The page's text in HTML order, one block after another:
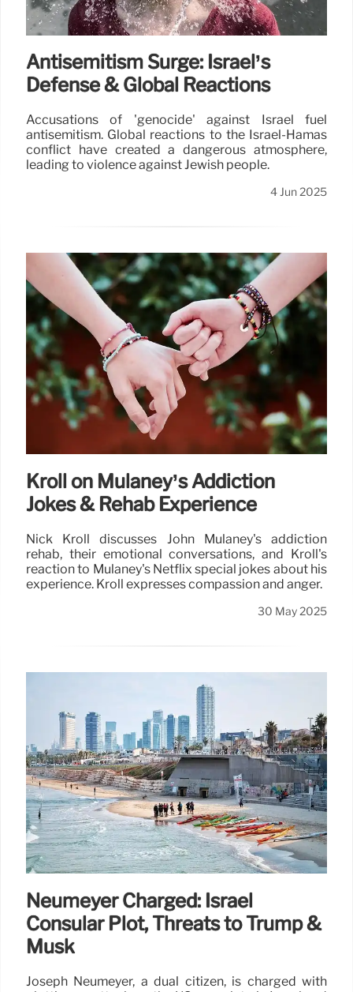
Antisemitism Surge: Israel’s
Defense & Global Reactions
Accusations of 'genocide' against Israel fuel
antisemitism. Global reactions to the Israel-Hamas
conflict have created a dangerous atmosphere,
leading to violence against Jewish people.
4 Jun 2025
Kroll on Mulaney’s Addiction
Jokes & Rehab Experience
Nick Kroll discusses John Mulaney's addiction
rehab, their emotional conversations, and Kroll's
reaction to Mulaney's Netflix special jokes about his
experience. Kroll expresses compassion and anger.
30 May 2025
Neumeyer Charged: Israel
Consular Plot, Threats to Trump &
Musk
Joseph Neumeyer, a dual citizen, is charged with